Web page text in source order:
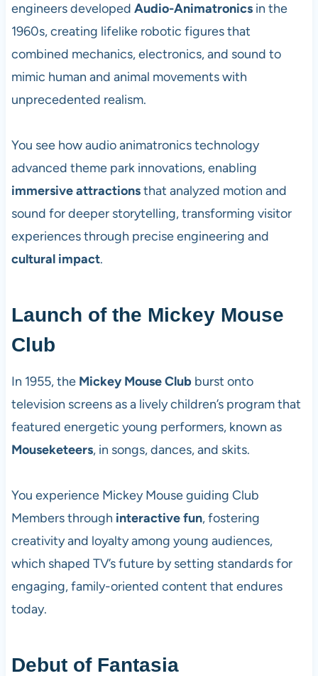
engineers developed Audio-Animatronicsin the
1960s, creating lifelike robotic figures that
combined mechanics, electronics, and sound to
mimic human and animal movements with
unprecedented realism.
You see how audio animatronics technology
advanced theme park innovations, enabling
immersive attractionsthat analyzed motion and
sound for deeper storytelling, transforming visitor
experiences through precise engineering and
cultural impact.
Launch of the Mickey Mouse
Club
In 1955, the Mickey Mouse Clubburst onto
television screens as a lively children’s program that
featured energetic young performers, known as
Mouseketeers, in songs, dances, and skits.
You experience Mickey Mouse guiding Club
Members through interactive fun, fostering
creativity and loyalty among young audiences,
which shaped TV’s future by setting standards for
engaging, family-oriented content that endures
today.
Debut of Fantasia